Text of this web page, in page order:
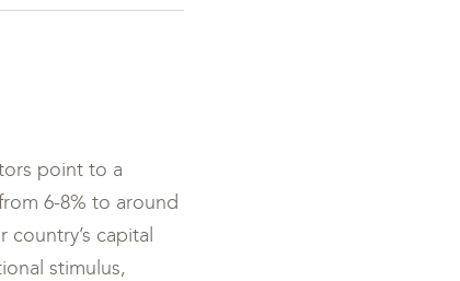
point to a
6-8% to around
capital
stimulus,